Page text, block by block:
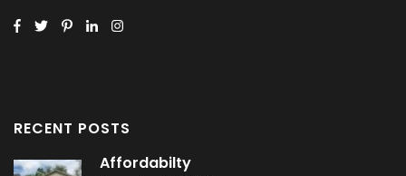
RECENT POSTS
Affordabilty